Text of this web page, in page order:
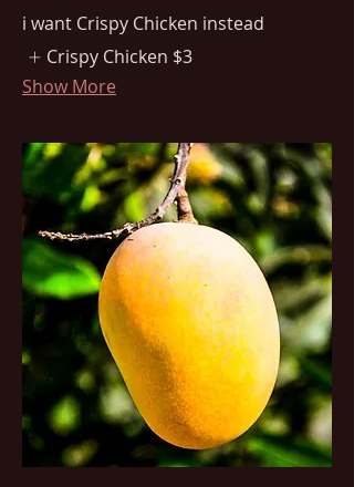
i want Crispy Chicken instead
Crispy Chicken $3
Show More